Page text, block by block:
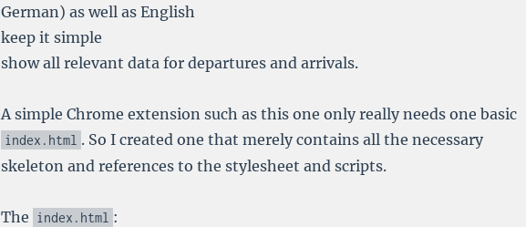
German) as well as English
keep it simple
show all relevant data for departures and arrivals.
A simple Chrome extension such as this one only really needs one basic
index . html . So I created one that merely contains all the necessary
skeleton and references to the stylesheet and scripts.
The index . html :